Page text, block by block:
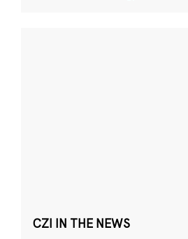
CZI IN THE NEWS